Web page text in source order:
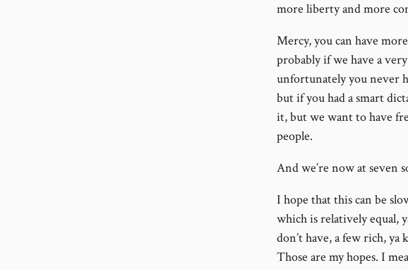
more liberty and more
Mercy, you can have
probably if we have a
unfortunately you never
but if you had a smart
it, but we want to have
people.
And we’re now at seven
I hope that this can be
which is relatively equal,
don’t have, a few rich,
Those are my hopes. I